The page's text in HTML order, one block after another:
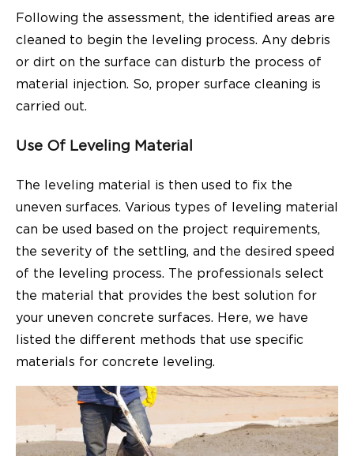
Following the assessment, the identified areas are
cleaned to begin the leveling process. Any debris
or dirt on the surface can disturb the process of
material injection. So, proper surface cleaning is
carried out.
Use Of Leveling Material
The leveling material is then used to fix the
uneven surfaces. Various types of leveling material
can be used based on the project requirements,
the severity of the settling, and the desired speed
of the leveling process. The professionals select
the material that provides the best solution for
your uneven concrete surfaces. Here, we have
listed the different methods that use specific
materials for concrete leveling.